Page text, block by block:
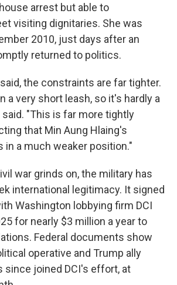
arrest but able to
visiting dignitaries. She was
2010, just days after an
returned to politics.
the constraints are far tighter.
a very short leash, so it's hardly a
"This is far more tightly
that Min Aung Hlaing's
in a much weaker position."
war grinds on, the military has
international legitimacy. It signed
Washington lobbying firm DCI
for nearly $3 million a year to
Federal documents show
operative and Trump ally
since joined DCI's effort, at